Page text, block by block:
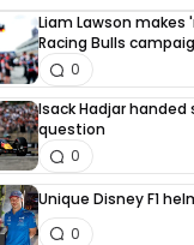
Liam Lawson
Racing Bulls
0
Isack Hadjar handed
question
0
Unique Disney F1
0